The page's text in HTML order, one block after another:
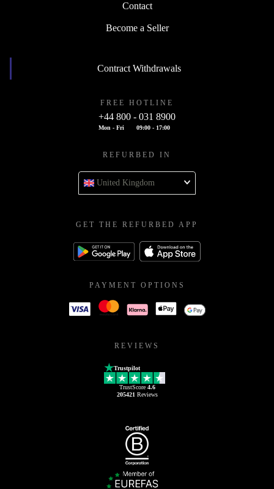
Contact
Become a Seller
Contract Withdrawals
FREE HOTLINE
+44 800 - 031 8900
Mon - Fri 09:00 - 17:00
REFURBED IN
United Kingdom
GET THE REFURBED APP
PAYMENT OPTIONS
REVIEWS
Trustpilot
TrustScore 4.6
205421 Reviews